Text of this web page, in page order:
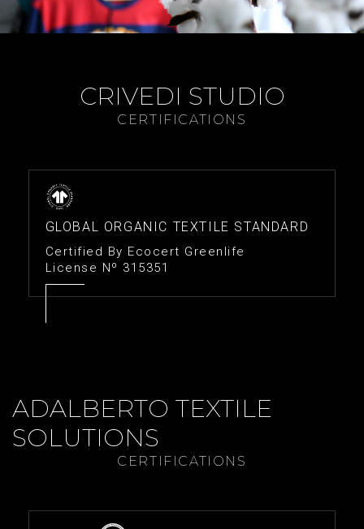
CRIVEDI STUDIO
CERTIFICATIONS
GLOBAL ORGANIC TEXTILE STANDARD
Certified By Ecocert Greenlife
License Nº 315351
ADALBERTO TEXTILE
SOLUTIONS
CERTIFICATIONS